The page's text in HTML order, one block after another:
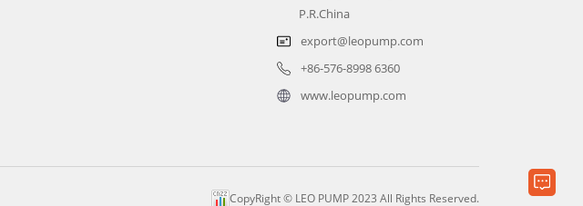
P.R.China
export@leopump.com
+86-576-8998 6360
www.leopump.com
CopyRight © LEO PUMP 2023 All Rights Reserved.